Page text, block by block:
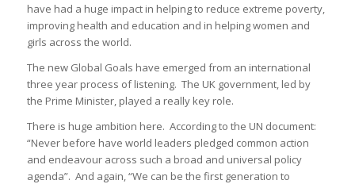
have had a huge impact in helping to reduce extreme poverty,
improving health and education and in helping women and
girls across the world.
The new Global Goals have emerged from an international
three year process of listening. The UK government, led by
the Prime Minister, played a really key role.
There is huge ambition here. According to the UN document:
“Never before have world leaders pledged common action
and endeavour across such a broad and universal policy
agenda”. And again, “We can be the first generation to